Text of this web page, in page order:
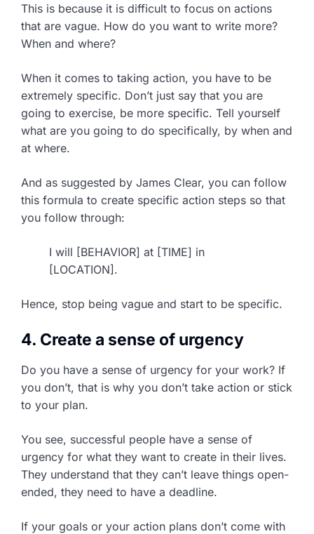
This is because it is difficult to focus on actions
that are vague. How do you want to write more?
When and where?
When it comes to taking action, you have to be
extremely specific. Don’t just say that you are
going to exercise, be more specific. Tell yourself
what are you going to do specifically, by when and
at where.
And as suggested by James Clear, you can follow
this formula to create specific action steps so that
you follow through:
I will [BEHAVIOR] at [TIME] in
[LOCATION].
Hence, stop being vague and start to be specific.
4. Create a sense of urgency
Do you have a sense of urgency for your work? If
you don’t, that is why you don’t take action or stick
to your plan.
You see, successful people have a sense of
urgency for what they want to create in their lives.
They understand that they can’t leave things open-
ended, they need to have a deadline.
If your goals or your action plans don’t come with